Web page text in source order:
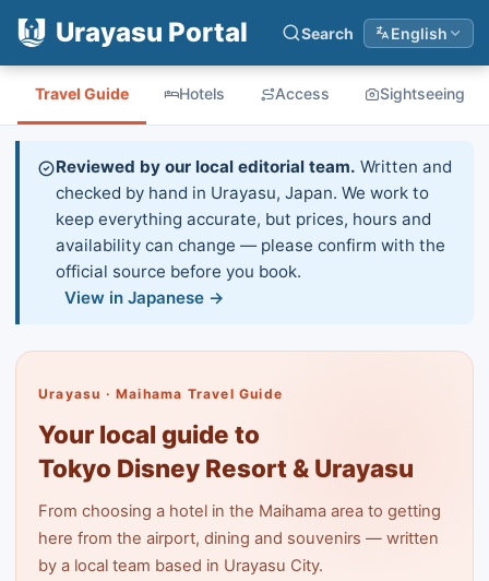
Urayasu Portal Search English
Travel Guide Hotels Access Sightseeing
Reviewed by our local editorial team. Written and
checked by hand in Urayasu, Japan. We work to
keep everything accurate, but prices, hours and
availability can change — please confirm with the
official source before you book.
View in Japanese →
Urayasu · Maihama Travel Guide
Your local guide to
Tokyo Disney Resort & Urayasu
From choosing a hotel in the Maihama area to getting
here from the airport, dining and souvenirs — written
by a local team based in Urayasu City.